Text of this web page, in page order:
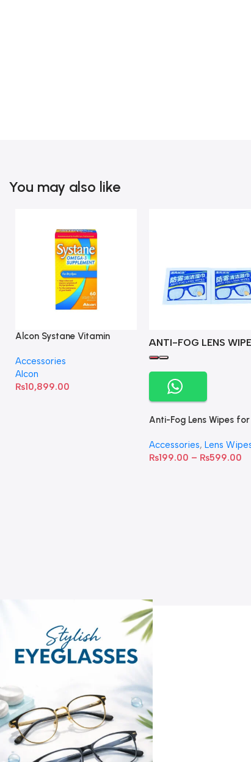
You may also like
Alcon Systane Vitamin
60 Softgels
Accessories
Alcon
₨10,899.00
ANTI-FOG LENS
Anti-Fog Lens Wipes for
Accessories, Lens
₨199.00 – ₨599.00